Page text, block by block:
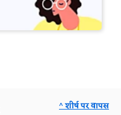
^ शीर्ष पर वापस